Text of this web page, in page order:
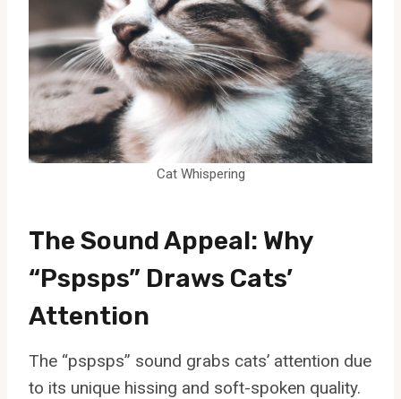
Cat Whispering
The Sound Appeal: Why
“Pspsps” Draws Cats’
Attention
The “pspsps” sound grabs cats’ attention due
to its unique hissing and soft-spoken quality.